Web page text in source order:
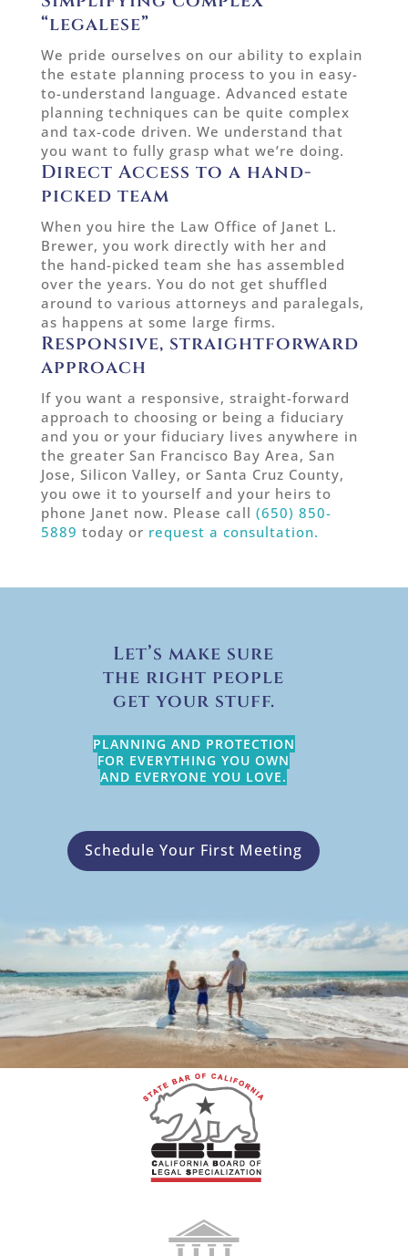
“legalese”
We pride ourselves on our ability to explain
the estate planning process to you in easy-
to-understand language. Advanced estate
planning techniques can be quite complex
and tax-code driven. We understand that
you want to fully grasp what we’re doing.
Direct Access to a hand-
picked team
When you hire the Law Office of Janet L.
Brewer, you work directly with her and
the hand-picked team she has assembled
over the years. You do not get shuffled
around to various attorneys and paralegals,
as happens at some large firms.
Responsive, straightforward
approach
If you want a responsive, straight-forward
approach to choosing or being a fiduciary
and you or your fiduciary lives anywhere in
the greater San Francisco Bay Area, San
Jose, Silicon Valley, or Santa Cruz County,
you owe it to yourself and your heirs to
phone Janet now. Please call (650) 850-
5889 today or request a consultation.
Let’s make sure
the right people
get your stuff.
PLANNING AND PROTECTION
FOR EVERYTHING YOU OWN
AND EVERYONE YOU LOVE.
Schedule Your First Meeting